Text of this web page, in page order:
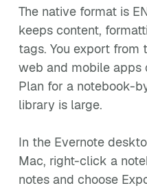
The native format is
keeps content,
tags. You export
web and mobile apps
Plan for a notebook-
library is large.
In the Evernote
Mac, right-click a
notes and choose